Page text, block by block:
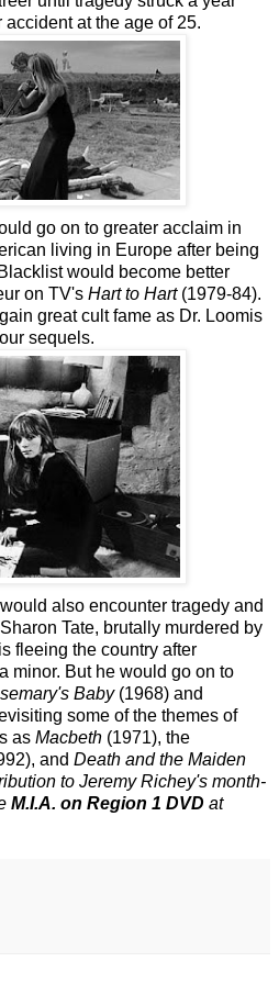
accident at the age of 25.
go on to greater acclaim in
living in Europe after being
would become better
on TV's Hart to Hart(1979-84).
great cult fame as Dr. Loomis
sequels.
also encounter tragedy and
Tate, brutally murdered by
fleeing the country after
minor. But he would go on to
Baby(1968) and
some of the themes of
as Macbeth (1971), the
and Death and the Maiden
to Jeremy Richey's month-
M.I.A. on Region 1 DVD at